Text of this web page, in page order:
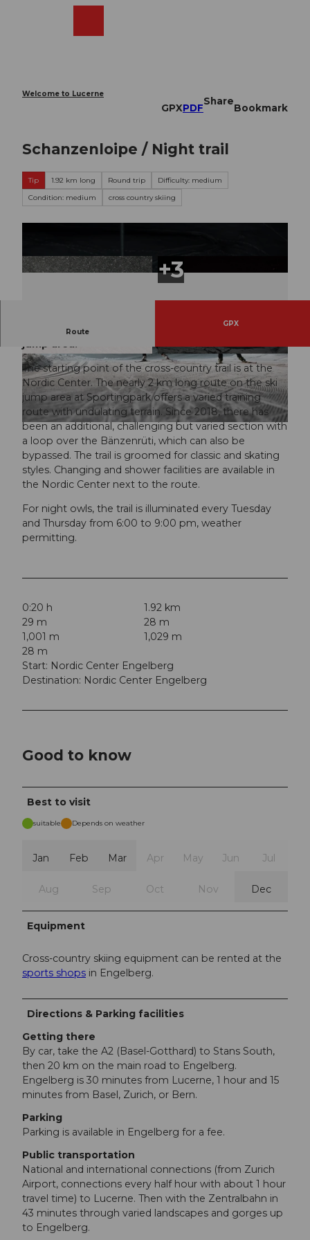
Welcome to Lucerne
GPXPDF
Share
Bookmark
Schanzenloipe / Night trail
Tip 1.92 km long Round trip
Difficulty: medium
Condition: medium
cross country skiing
© Engelberg - Titlis Tourismus, Engelberg-Titlis Tourismus
© Engelberg - Titlis Tourismus, Engelberg-Titlis
Tourismus
© Engelberg - Titlis Tourismus, Engelberg-Titlis
Tourismus
Route
GPX
Undulating and varied training route on the ski
jump area.
The starting point of the cross-country trail is at the
Nordic Center. The nearly 2 km long route on the ski
jump area at Sportingpark offers a varied training
route with undulating terrain. Since 2018, there has
been an additional, challenging but varied section with
a loop over the Bänzenrüti, which can also be
bypassed. The trail is groomed for classic and skating
styles. Changing and shower facilities are available in
the Nordic Center next to the route.
For night owls, the trail is illuminated every Tuesday
and Thursday from 6:00 to 9:00 pm, weather
permitting.
0:20 h
1.92 km
29 m
28 m
1,001 m
1,029 m
28 m
Start: Nordic Center Engelberg
Destination: Nordic Center Engelberg
Good to know
Best to visit
suitable Depends on weather
Jan Feb Mar Apr May Jun Jul
Aug Sep Oct Nov Dec
Equipment
Cross-country skiing equipment can be rented at the
sports shops in Engelberg.
Directions & Parking facilities
Getting there
By car, take the A2 (Basel-Gotthard) to Stans South,
then 20 km on the main road to Engelberg.
Engelberg is 30 minutes from Lucerne, 1 hour and 15
minutes from Basel, Zurich, or Bern.
Parking
Parking is available in Engelberg for a fee.
Public transportation
National and international connections (from Zurich
Airport, connections every half hour with about 1 hour
travel time) to Lucerne. Then with the Zentralbahn in
43 minutes through varied landscapes and gorges up
to Engelberg.